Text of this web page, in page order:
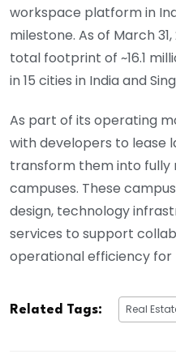
workspace platform in
milestone. As of March
total footprint of ~16.1
in 15 cities in India and
As part of its operating
with developers to lease
transform them into fully
campuses. These
design, technology
services to support
operational efficiency for
Related Tags: Real